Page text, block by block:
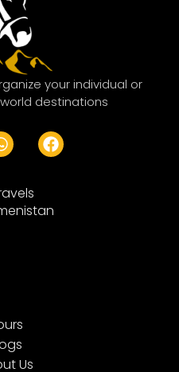
your individual or
destinations
W
h
t
s
a
F
a
o
Us